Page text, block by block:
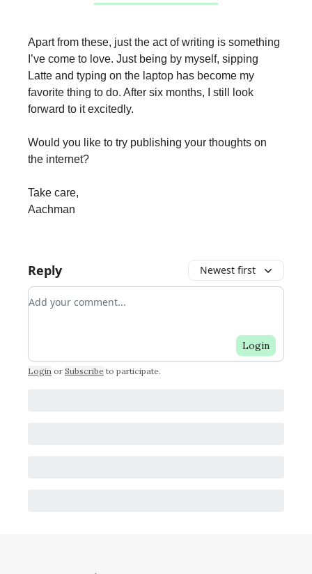
Apart from these, just the act of writing is something
I’ve come to love. Just being by myself, sipping
Latte and typing on the laptop has become my
favorite thing to do. After six months, I still look
forward to it excitedly.
Would you like to try publishing your thoughts on
the internet?
Take care,
Aachman
Reply Newest first
Add your comment
Login
Login or Subscribe to participate.